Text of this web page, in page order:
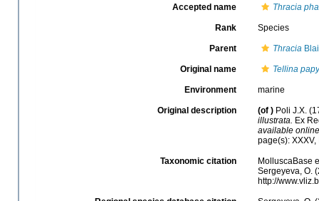
Accepted name Thracia
Rank Species
Parent Thracia
Original name Tellina
Environment marine
Original description (of ) Poli J.X.
illustrata. Ex
available
page(s):
Taxonomic citation
MolluscaBase
Sergeyeva, O.
http://